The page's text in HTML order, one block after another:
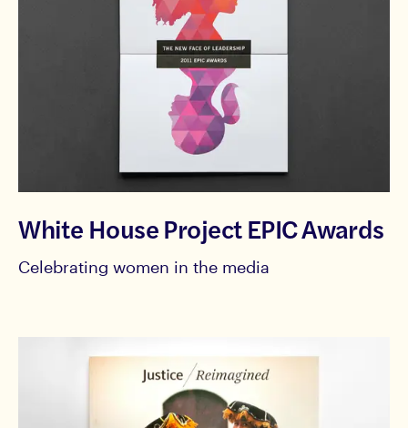
White House Project EPIC Awards
Celebrating women in the media